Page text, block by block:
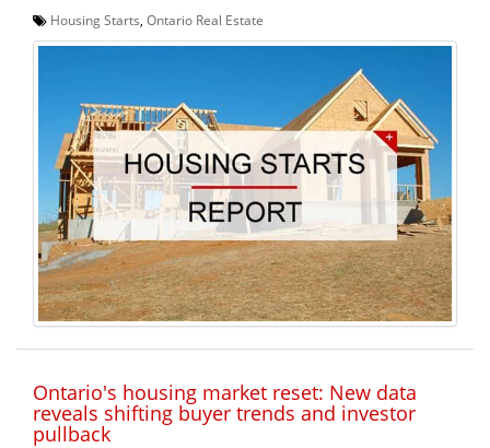
Housing Starts Ontario Real Estate
Ontario's housing market reset: New data
reveals shifting buyer trends and investor
pullback